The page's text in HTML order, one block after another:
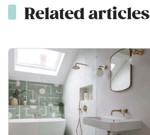
Related articles